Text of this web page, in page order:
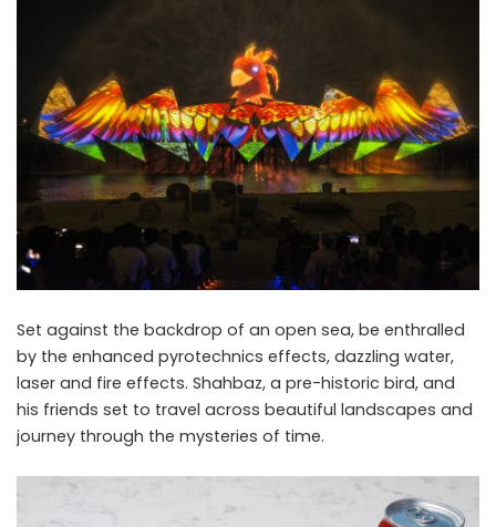
Set against the backdrop of an open sea, be enthralled
by the enhanced pyrotechnics effects, dazzling water,
laser and fire effects. Shahbaz, a pre-historic bird, and
his friends set to travel across beautiful landscapes and
journey through the mysteries of time.